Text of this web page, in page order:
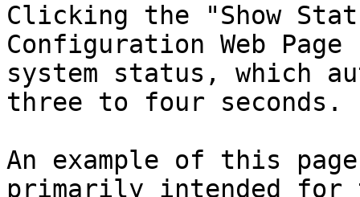
Clicking the "Show
Configuration Web
system status, which
three to four seconds.
An example of this
primarily intended for